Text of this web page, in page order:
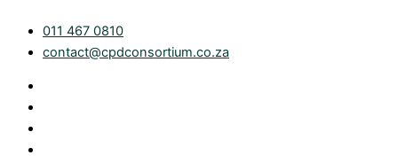
content
011 467 0810
contact@cpdconsortium.co.za
Set.
File: